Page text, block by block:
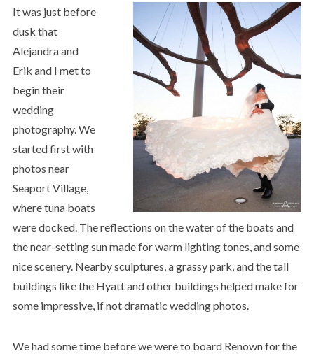
It was just before
dusk that
Alejandra and
Erik and I met to
begin their
wedding
photography. We
started first with
photos near
Seaport Village,
where tuna boats
were docked. The reflections on the water of the boats and
the near-setting sun made for warm lighting tones, and some
nice scenery. Nearby sculptures, a grassy park, and the tall
buildings like the Hyatt and other buildings helped make for
some impressive, if not dramatic wedding photos.
We had some time before we were to board Renown for the